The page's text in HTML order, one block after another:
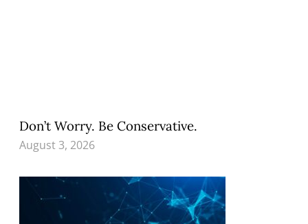
Don’t Worry. Be Conservative.
August 3, 2026